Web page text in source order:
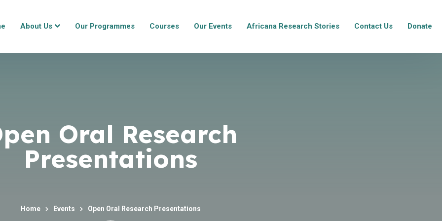
About Us Our Programmes Courses Our Events Africana Research Stories Contact Us Donate
Oral Research
Presentations
Home Events Open Oral Research Presentations